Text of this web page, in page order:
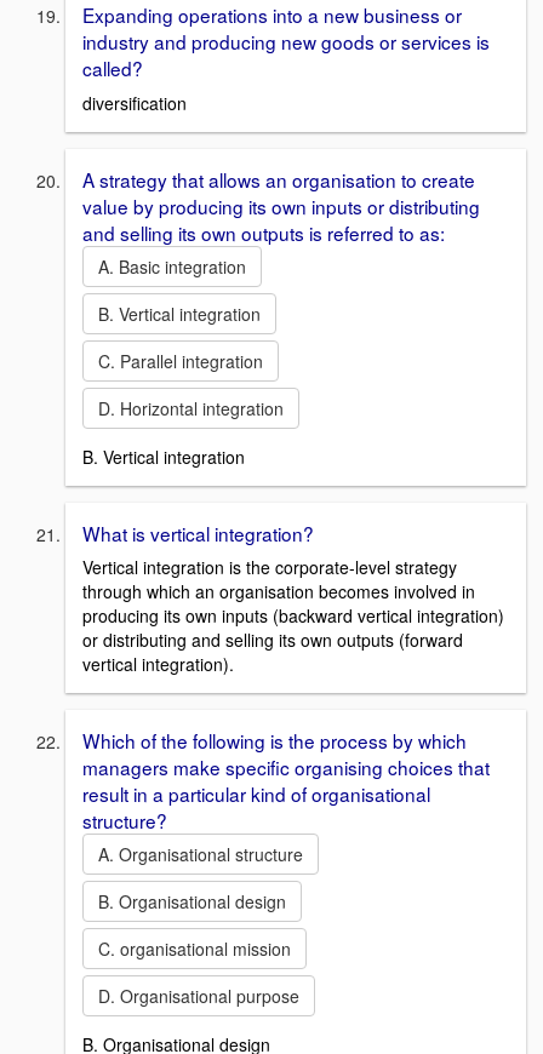
Expanding operations into a new business or
industry and producing new goods or services is
called?
diversification
A strategy that allows an organisation to create
value by producing its own inputs or distributing
and selling its own outputs is referred to as:
A. Basic integration
B. Vertical integration
C. Parallel integration
D. Horizontal integration
B. Vertical integration
What is vertical integration?
Vertical integration is the corporate-level strategy
through which an organisation becomes involved in
producing its own inputs (backward vertical integration)
or distributing and selling its own outputs (forward
vertical integration).
Which of the following is the process by which
managers make specific organising choices that
result in a particular kind of organisational
structure?
A. Organisational structure
B. Organisational design
C. organisational mission
D. Organisational purpose
B. Organisational design